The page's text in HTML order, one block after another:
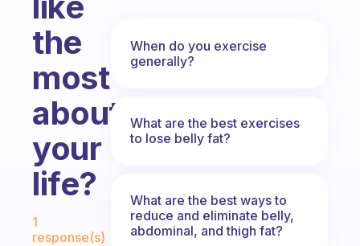
the
most
about
your
life?
Fabulous Community
1
response(s)
When do you exercise
generally?
What are the best exercises
to lose belly fat?
What are the best ways to
reduce and eliminate belly,
abdominal, and thigh fat?